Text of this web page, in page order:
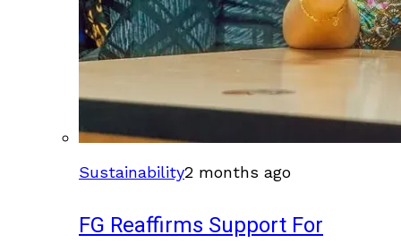
Sustainability2 months ago
FG Reaffirms Support For